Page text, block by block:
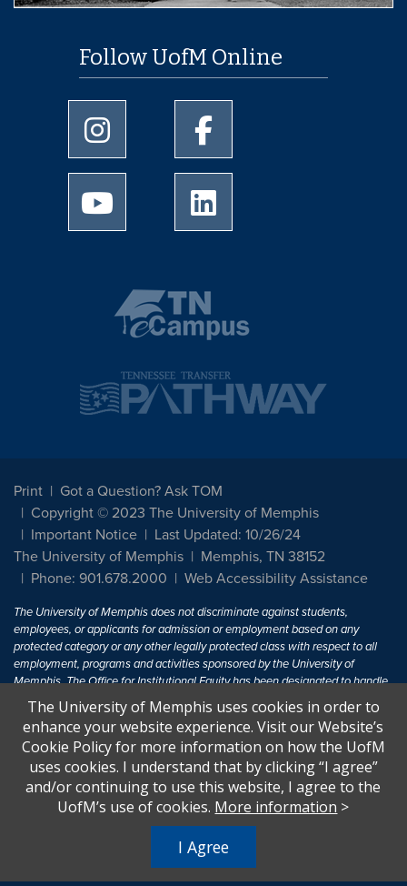
Follow UofM Online
University of Memphis Instagram page
University of Memphis
University of Memphis Youtube page
Print
Got a Question? Ask TOM
Copyright © 2023 The University of Memphis
Important Notice
Last Updated: 10/26/24
The University of Memphis
Memphis, TN 38152
Phone: 901.678.2000
Web Accessibility Assistance
The University of Memphis does not discriminate against students,
employees, or applicants for admission or employment based on any
protected category or any other legally protected class with respect to all
employment, programs and activities sponsored by the University of
Memphis. The Office for Institutional Equity has been designated to handle
inquiries regarding non-discrimination policies. For more information, visit
The University of MemphisEqual Opportunity.
Title IX of the Education Amendments of 1972 protects people from
discrimination based on sex in education programs or activities which
receive Federal financial assistance. Title IX states: "No person in the
United States shall, on the basis of sex, be excluded from participation in,
U.S.C. § 1681 - To Learn More, visitTitle IX and Sexual Harassment.
The University of Memphis uses cookies in order to
enhance your website experience. Visit our Website’s
Cookie Policy for more information on how the UofM
uses cookies. I understand that by clicking “I agree”
and/or continuing to use this website, I agree to the
UofM’s use of cookies. More information >
I Agree